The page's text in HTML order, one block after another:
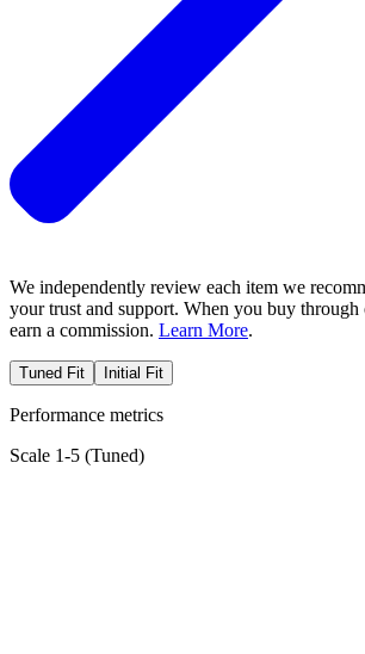
We independently review each item we
your trust and support. When you buy
earn a commission. Learn More.
Tuned Fit Initial Fit
Performance metrics
Scale 1-5 (Tuned)